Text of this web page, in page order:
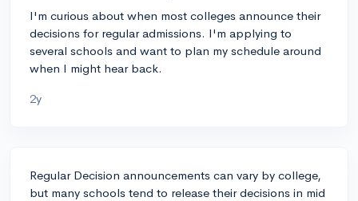
I'm curious about when most colleges announce their
decisions for regular admissions. I'm applying to
several schools and want to plan my schedule around
when I might hear back.
2y
Regular Decision announcements can vary by college,
but many schools tend to release their decisions in mid